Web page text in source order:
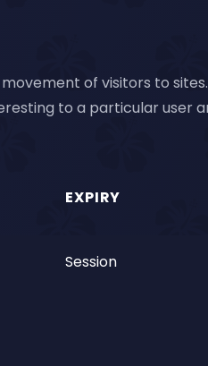
of visitors to
to a particular user
EXPIRY
Session